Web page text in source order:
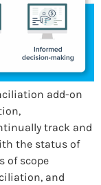
add-on
track and
the status of
of scope
and